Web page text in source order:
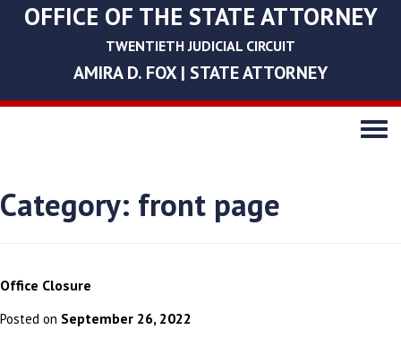
OFFICE OF THE STATE ATTORNEY
TWENTIETH JUDICIAL CIRCUIT
AMIRA D. FOX | STATE ATTORNEY
Toggle
Category: front page
Office Closure
Posted on September 26, 2022